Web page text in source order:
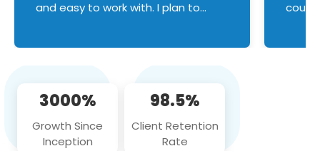
and easy to work with. I plan to
3000%
Growth Since
Inception
98.5%
Client Retention
Rate